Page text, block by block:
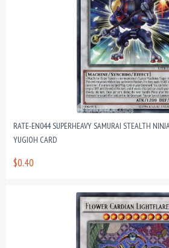
RATE-EN044 SUPERHEAVY SAMURAI STEALTH
YUGIOH CARD
$0.40